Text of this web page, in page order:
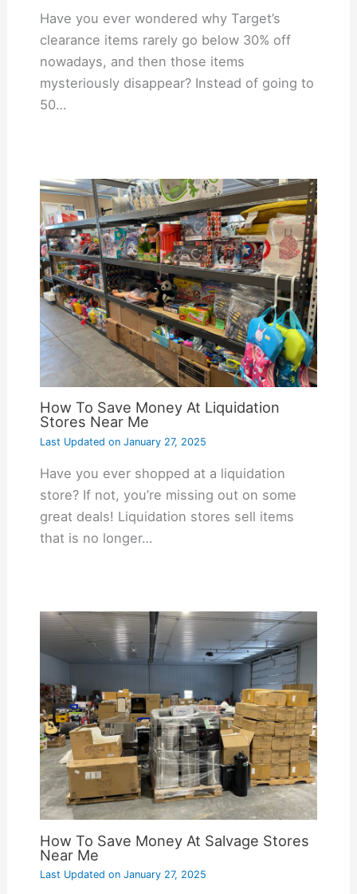
Have you ever wondered why Target’s
clearance items rarely go below 30% off
nowadays, and then those items
mysteriously disappear? Instead of going to
50…
How To Save Money At Liquidation
Stores Near Me
Last Updated onJanuary 27, 2025
Have you ever shopped at a liquidation
store? If not, you’re missing out on some
great deals! Liquidation stores sell items
that is no longer…
How To Save Money At Salvage Stores
Near Me
Last Updated onJanuary 27, 2025